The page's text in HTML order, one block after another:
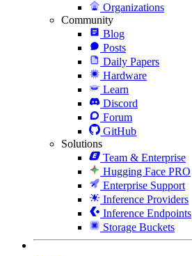
Organizations
Community
Blog
Posts
Daily Papers
Hardware
Learn
Discord
Forum
GitHub
Solutions
Team & Enterprise
Hugging Face PRO
Enterprise Support
Inference Providers
Inference Endpoints
Storage Buckets